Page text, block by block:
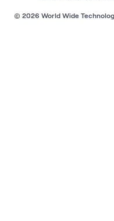
© 2026 World Wide